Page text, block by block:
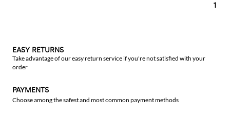
1
EASY RETURNS
Take advantage of our easy return service if you're not satisfied with your
order
PAYMENTS
Choose among the safest and most common payment methods